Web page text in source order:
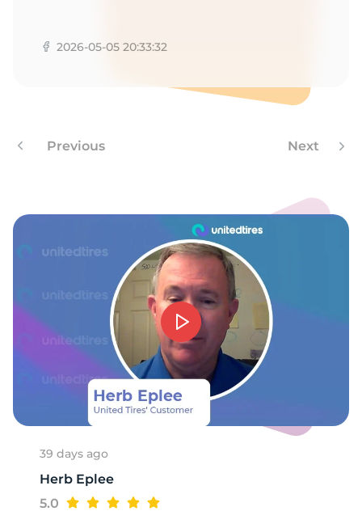
2026-05-05 20:33:32
Previous Next
39 days ago
Herb Eplee
5.0